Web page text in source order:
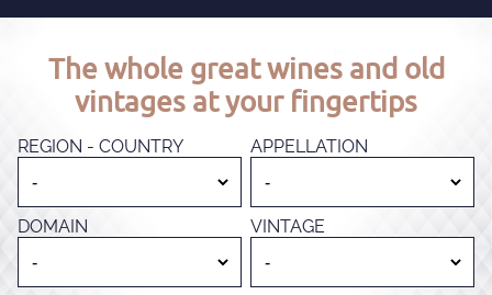
The whole great wines and old
vintages at your fingertips
REGION - COUNTRY APPELLATION
DOMAIN VINTAGE